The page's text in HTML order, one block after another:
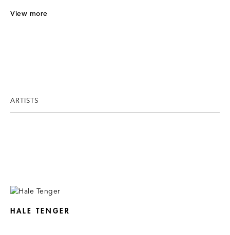
View more
ARTISTS
HALE TENGER